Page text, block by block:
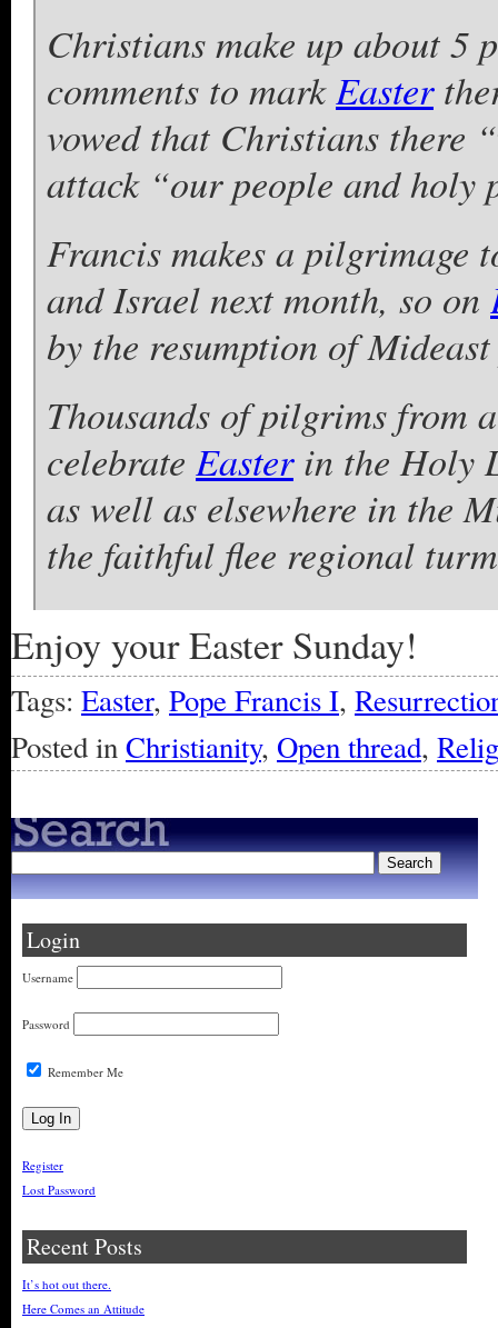
Christians make up about 5
comments to mark Easter
vowed that Christians there
attack “our people and holy
Francis makes a pilgrimage
and Israel next month, so on
by the resumption of
Thousands of pilgrims from
celebrate Easterin the Holy
as well as elsewhere in the
the faithful flee regional
Enjoy your Easter Sunday!
Tags: Easter, Pope Francis I,
Posted inChristianity, Open thread,
Login
Username
Password
Remember Me
Register
Lost Password
Recent Posts
It’s hot out there.
Here Comes an Attitude